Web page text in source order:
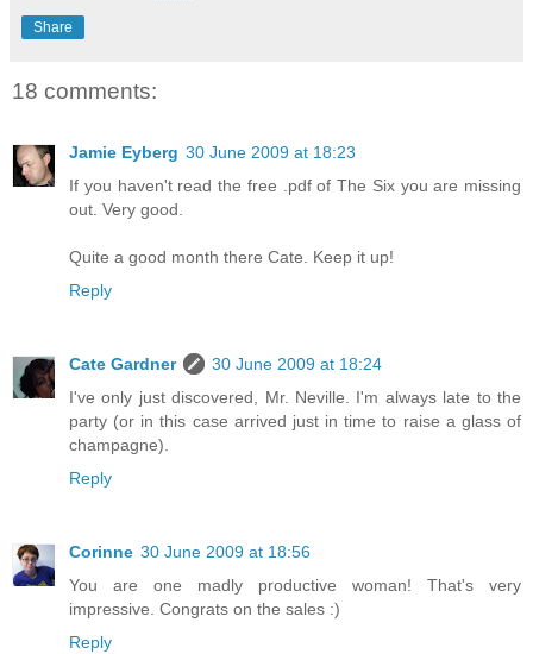
Share
18 comments:
Jamie Eyberg 30 June 2009 at 18:23
If you haven't read the free .pdf of The Six you are missing
out. Very good.
Quite a good month there Cate. Keep it up!
Reply
Cate Gardner
30 June 2009 at 18:24
I've only just discovered, Mr. Neville. I'm always late to the
party (or in this case arrived just in time to raise a glass of
champagne).
Reply
Corinne 30 June 2009 at 18:56
You are one madly productive woman! That's very
impressive. Congrats on the sales :)
Reply